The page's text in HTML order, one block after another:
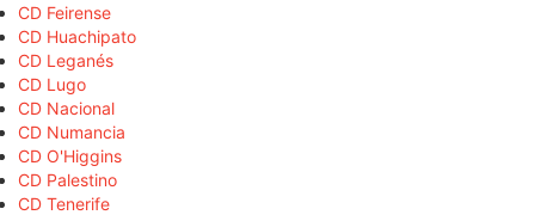
CD Feirense
CD Huachipato
CD Leganés
CD Lugo
CD Nacional
CD Numancia
CD O'Higgins
CD Palestino
CD Tenerife